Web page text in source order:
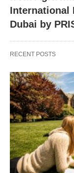
International
Dubai by
RECENT POSTS